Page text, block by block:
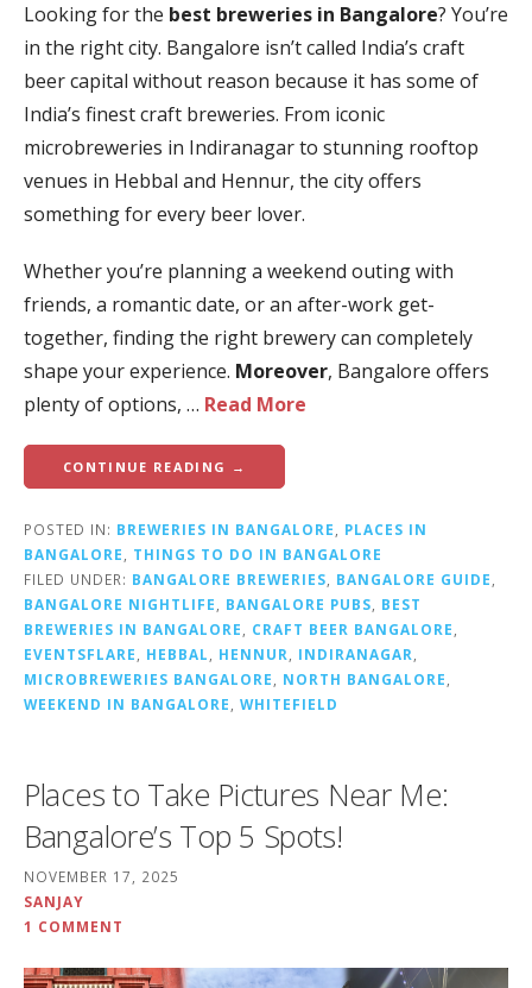
Looking for the best breweries in Bangalore? You’re
in the right city. Bangalore isn’t called India’s craft
beer capital without reason because it has some of
India’s finest craft breweries. From iconic
microbreweries in Indiranagar to stunning rooftop
venues in Hebbal and Hennur, the city offers
something for every beer lover.
Whether you’re planning a weekend outing with
friends, a romantic date, or an after-work get-
together, finding the right brewery can completely
shape your experience. Moreover, Bangalore offers
plenty of options, … Read More
CONTINUE READING →
POSTED IN: BREWERIES IN BANGALORE
PLACES IN
BANGALORE
THINGS TO DO IN BANGALORE
FILED UNDER: BANGALORE BREWERIES BANGALORE GUIDE
BANGALORE NIGHTLIFE
BANGALORE PUBS
BEST
BREWERIES IN BANGALORE
CRAFT BEER BANGALORE
EVENTSFLARE
HEBBAL HENNUR INDIRANAGAR
MICROBREWERIES BANGALORE
NORTH BANGALORE
WEEKEND IN BANGALORE
WHITEFIELD
Places to Take Pictures Near Me:
Bangalore’s Top 5 Spots!
NOVEMBER 17, 2025
SANJAY
1 COMMENT